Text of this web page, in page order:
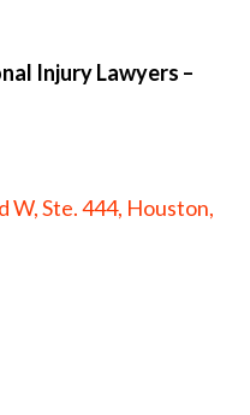
Injury Lawyers –
W, Ste. 444, Houston,